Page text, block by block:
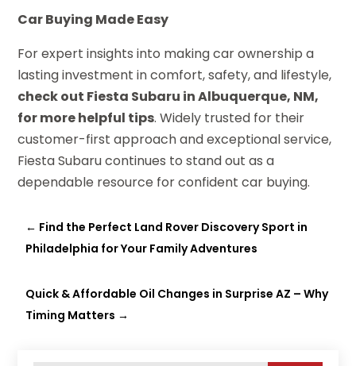
Car Buying Made Easy
For expert insights into making car ownership a
lasting investment in comfort, safety, and lifestyle,
check out Fiesta Subaru in Albuquerque, NM,
for more helpful tips. Widely trusted for their
customer-first approach and exceptional service,
Fiesta Subaru continues to stand out as a
dependable resource for confident car buying.
← Find the Perfect Land Rover Discovery Sport in
Philadelphia for Your Family Adventures
Quick & Affordable Oil Changes in Surprise AZ – Why
Timing Matters →